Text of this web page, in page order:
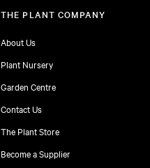
THE PLANT COMPANY
About Us
Plant Nursery
Garden Centre
Contact Us
The Plant Store
Become a Supplier